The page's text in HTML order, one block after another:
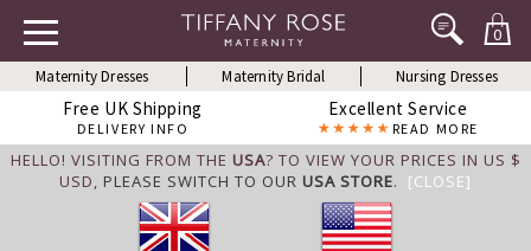
0
Maternity Dresses Maternity Bridal Nursing Dresses
Free UK Shipping
DELIVERY INFO
Excellent Service
READ MORE
HELLO! VISITING FROM THE USA? TO VIEW YOUR PRICES IN US $
USD, PLEASE SWITCH TO OUR USA STORE. [CLOSE]